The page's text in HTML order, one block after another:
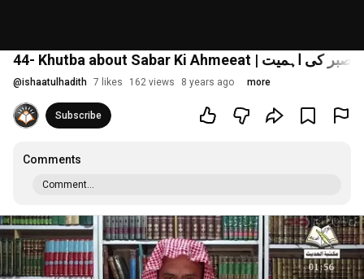
44- Khutba about Sabar Ki Ahmeeat | صبر کی اہمیت
@ishaatulhadith 7 likes 162 views 8 years ago more
Subscribe
Comments
Comment...